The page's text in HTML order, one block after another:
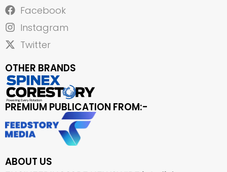
Facebook
Instagram
Twitter
OTHER BRANDS
PREMIUM PUBLICATION FROM:-
ABOUT US